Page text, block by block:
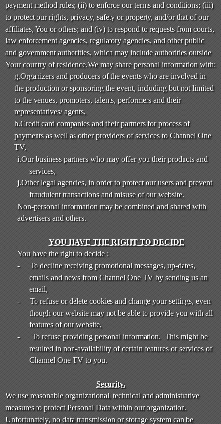
payment method rules; (ii) to enforce our terms and conditions; (iii)
to protect our rights, privacy, safety or property, and/or that of our
affiliates, You or others; and (iv) to respond to requests from courts,
law enforcement agencies, regulatory agencies, and other public
and government authorities, which may include authorities outside
Your country of residence.We may share personal information with:
g.Organizers and producers of the events who are involved in
the production or sponsoring the event, including but not limited
to the venues, promoters, talents, performers and their
representatives/ agents,
h.Credit card companies and their partners for process of
payments as well as other providers of services to Channel One
TV,
i.Our business partners who may offer you their products and
services,
j.Other legal agencies, in order to protect our users and prevent
fraudulent transactions and misuse of our website.
Non-personal information may be combined and shared with
advertisers and others.
YOU HAVE THE RIGHT TO DECIDE
You have the right to decide :
-
To decline receiving promotional messages, up-dates,
emails and news from Channel One TV by sending us an
email,
-
To refuse or delete cookies and change your settings, even
though our website may not be able to provide you with all
features of our website,
-
To refuse providing personal information. This might be
resulted in non-availability of certain features or services of
Channel One TV to you.
Security.
We use reasonable organizational, technical and administrative
measures to protect Personal Data within our organization.
Unfortunately, no data transmission or storage system can be